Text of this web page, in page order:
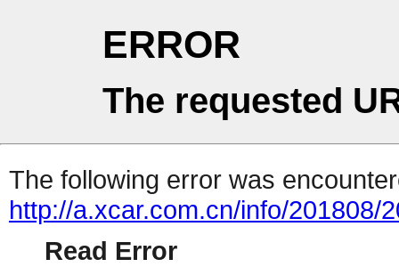
ERROR
The requested
The following error was
http://a.xcar.com.cn/info/201808/
Read Error